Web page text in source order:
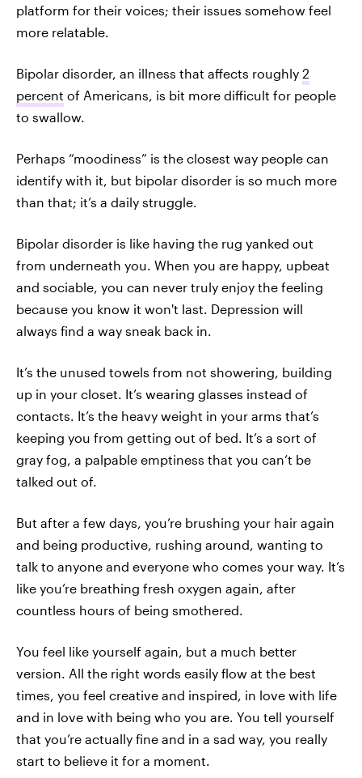
platform for their voices; their issues somehow feel
more relatable.
Bipolar disorder, an illness that affects roughly 2
percent of Americans, is bit more difficult for people
to swallow.
Perhaps “moodiness” is the closest way people can
identify with it, but bipolar disorder is so much more
than that; it’s a daily struggle.
Bipolar disorder is like having the rug yanked out
from underneath you. When you are happy, upbeat
and sociable, you can never truly enjoy the feeling
because you know it won't last. Depression will
always find a way sneak back in.
It’s the unused towels from not showering, building
up in your closet. It’s wearing glasses instead of
contacts. It’s the heavy weight in your arms that’s
keeping you from getting out of bed. It’s a sort of
gray fog, a palpable emptiness that you can’t be
talked out of.
But after a few days, you’re brushing your hair again
and being productive, rushing around, wanting to
talk to anyone and everyone who comes your way. It’s
like you’re breathing fresh oxygen again, after
countless hours of being smothered.
You feel like yourself again, but a much better
version. All the right words easily flow at the best
times, you feel creative and inspired, in love with life
and in love with being who you are. You tell yourself
that you’re actually fine and in a sad way, you really
start to believe it for a moment.